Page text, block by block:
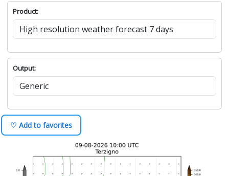
Product:
Output:
♡ Add to favorites